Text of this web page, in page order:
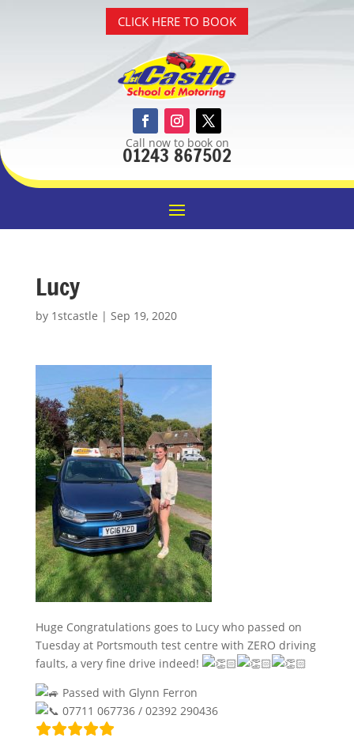
CLICK HERE TO BOOK
Call now to book on
01243 867502
Lucy
by 1stcastle | Sep 19, 2020
Huge Congratulations goes to Lucy who passed on
Tuesday at Portsmouth test centre with ZERO driving
faults, a very fine drive indeed!
Passed with Glynn Ferron
07711 067736 / 02392 290436